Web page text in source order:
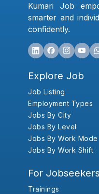
Kumari Job
smarter and
confidently.
Explore Job
Job Listing
Employment Types
Jobs By City
Jobs By Level
Jobs By Work Mode
Jobs By Work Shift
For Jobseekers
Trainings